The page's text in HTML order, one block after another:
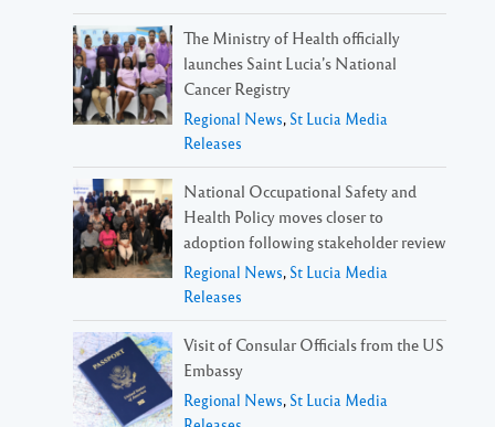
The Ministry of Health officially
launches Saint Lucia’s National
Cancer Registry
Regional News, St Lucia Media
Releases
National Occupational Safety and
Health Policy moves closer to
adoption following stakeholder review
Regional News, St Lucia Media
Releases
Visit of Consular Officials from the US
Embassy
Regional News, St Lucia Media